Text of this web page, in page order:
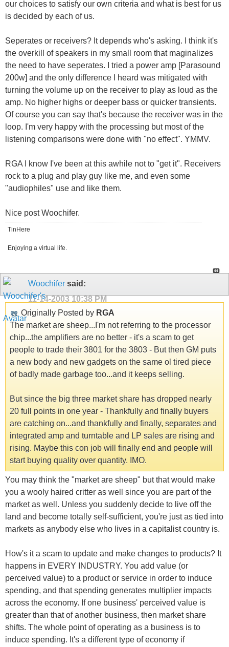
our choices to satisfy our own criteria and what is best for us
is decided by each of us.
Seperates or receivers? It depends who's asking. I think it's
the overkill of speakers in my small room that maginalizes
the need to have seperates. I tried a power amp [Parasound
200w] and the only difference I heard was mitigated with
turning the volume up on the receiver to play as loud as the
amp. No higher highs or deeper bass or quicker transients.
Of course you can say that's because the receiver was in the
loop. I'm very happy with the processing but most of the
listening comparisons were done with "no effect". YMMV.
RGA I know I've been at this awhile not to "get it". Receivers
rock to a plug and play guy like me, and even some
"audiophiles" use and like them.
Nice post Woochifer.
TinHere
Enjoying a virtual life.
Woochifer said:
11-14-2003 10:38 PM
Originally Posted by RGA
The market are sheep...I'm not referring to the processor
chip...the amplifiers are no better - it's a scam to get
people to trade their 3801 for the 3803 - But then GM puts
a new body and new gadgets on the same ol tired piece
of badly made garbage too...and it keeps selling.
But since the big three market share has dropped nearly
20 full points in one year - Thankfully and finally buyers
are catching on...and thankfully and finally, separates and
integrated amp and turntable and LP sales are rising and
rising. Maybe this con job will finally end and people will
start buying quality over quantity. IMO.
You may think the "market are sheep" but that would make
you a wooly haired critter as well since you are part of the
market as well. Unless you suddenly decide to live off the
land and become totally self-sufficient, you're just as tied into
markets as anybody else who lives in a capitalist country is.
How's it a scam to update and make changes to products? It
happens in EVERY INDUSTRY. You add value (or
perceived value) to a product or service in order to induce
spending, and that spending generates multiplier impacts
across the economy. If one business' perceived value is
greater than that of another business, then market share
shifts. The whole point of operating as a business is to
induce spending. It's a different type of economy if